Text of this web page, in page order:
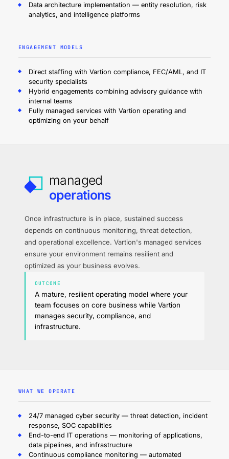
Data architecture implementation — entity resolution, risk
analytics, and intelligence platforms
ENGAGEMENT MODELS
Direct staffing with Vartion compliance, FEC/AML, and IT
security specialists
Hybrid engagements combining advisory guidance with
internal teams
Fully managed services with Vartion operating and
optimizing on your behalf
managed
operations
Once infrastructure is in place, sustained success
depends on continuous monitoring, threat detection,
and operational excellence. Vartion's managed services
ensure your environment remains resilient and
optimized as your business evolves.
OUTCOME
A mature, resilient operating model where your
team focuses on core business while Vartion
manages security, compliance, and
infrastructure.
WHAT WE OPERATE
24/7 managed cyber security — threat detection, incident
response, SOC capabilities
End-to-end IT operations — monitoring of applications,
data pipelines, and infrastructure
Continuous compliance monitoring — automated